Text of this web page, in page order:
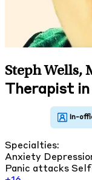
Steph Wells,
Therapist
Specialties:
Anxiety
Panic attacks